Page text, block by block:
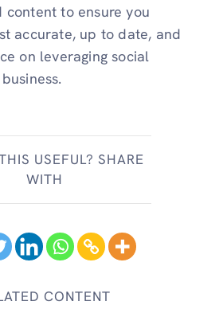
content to ensure you
accurate, up to date, and
on leveraging social
USEFUL? SHARE
WITH
CONTENT